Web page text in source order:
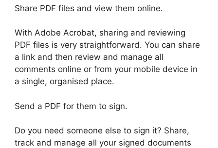
Share PDF files and view them online.
With Adobe Acrobat, sharing and reviewing
PDF files is very straightforward. You can share
a link and then review and manage all
comments online or from your mobile device in
a single, organised place.
Send a PDF for them to sign.
Do you need someone else to sign it? Share,
track and manage all your signed documents